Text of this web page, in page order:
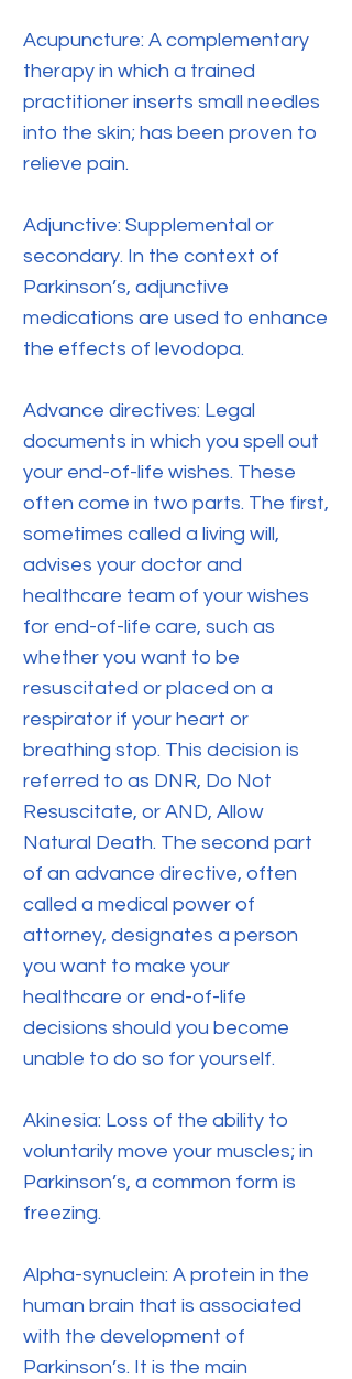
Acupuncture: A complementary
therapy in which a trained
practitioner inserts small needles
into the skin; has been proven to
relieve pain.
Adjunctive: Supplemental or
secondary. In the context of
Parkinson’s, adjunctive
medications are used to enhance
the effects of levodopa.
Advance directives: Legal
documents in which you spell out
your end-of-life wishes. These
often come in two parts. The first,
sometimes called a living will,
advises your doctor and
healthcare team of your wishes
for end-of-life care, such as
whether you want to be
resuscitated or placed on a
respirator if your heart or
breathing stop. This decision is
referred to as DNR, Do Not
Resuscitate, or AND, Allow
Natural Death. The second part
of an advance directive, often
called a medical power of
attorney, designates a person
you want to make your
healthcare or end-of-life
decisions should you become
unable to do so for yourself.
Akinesia: Loss of the ability to
voluntarily move your muscles; in
Parkinson’s, a common form is
freezing.
Alpha-synuclein: A protein in the
human brain that is associated
with the development of
Parkinson’s. It is the main